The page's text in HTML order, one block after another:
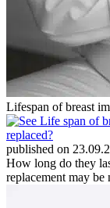
Lifespan of breast
published on
How long do they
replacement may be